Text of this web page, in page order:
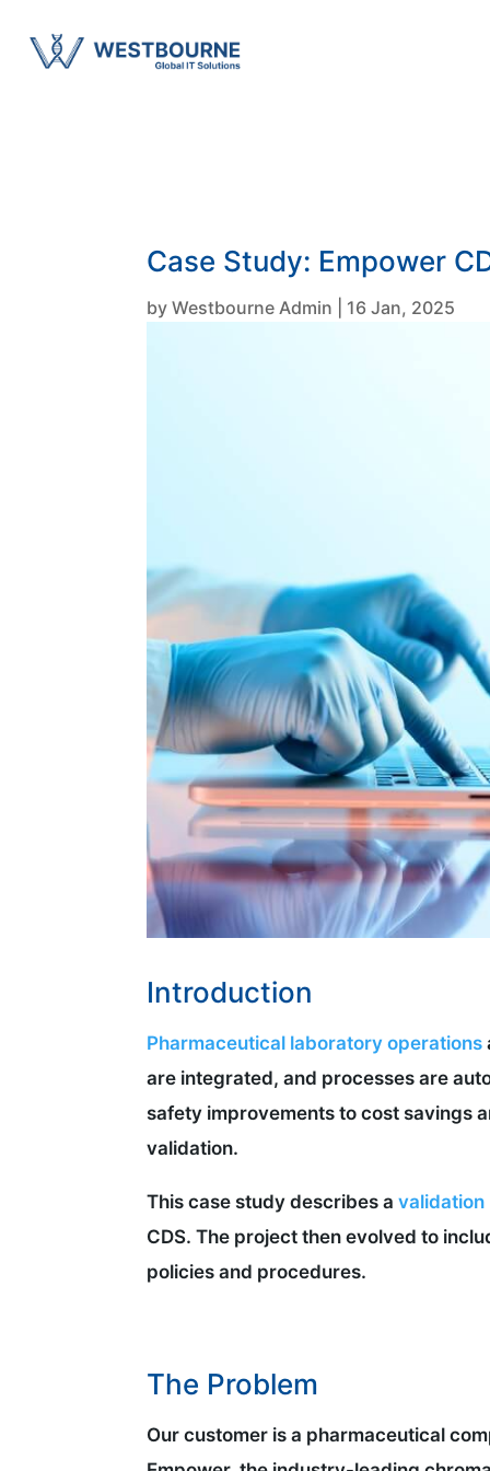
Case Study: Empower
byWestbourne Admin 16 Jan, 2025
Introduction
Pharmaceutical laboratory operations
are integrated, and processes are
safety improvements to cost savings
validation.
This case study describes a
CDS. The project then evolved to
policies and procedures.
The Problem
Our customer is a pharmaceutical